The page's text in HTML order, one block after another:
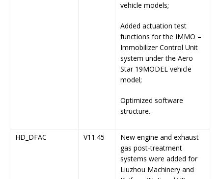
vehicle models;
Added actuation test
functions for the IMMO –
Immobilizer Control Unit
system under the Aero
Star 19MODEL vehicle
model;
Optimized software
structure.
HD_DFAC V11.45
New engine and exhaust
gas post-treatment
systems were added for
Liuzhou Machinery and